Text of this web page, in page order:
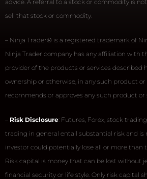
advice. A referral to a stock or commodity is
sell that stock or commodity.
– Ninja Trader® is a registered trademark of
Ninja Trader company has any affiliation with
provider of the products or services described
ownership or otherwise, in any such product or
recommends or approves any such product or
– Risk Disclosure: Futures, Forex, stock
trading in general entail substantial risk and is
investor could potentially lose all or more than
Risk capital is money that can be lost without
financial security or life style. Only risk capital